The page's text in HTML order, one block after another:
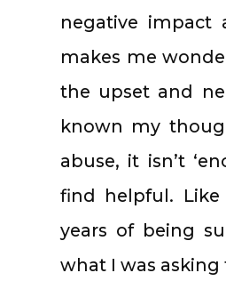
negative
makes me
the upset and
known my
abuse, it isn’t
find helpful.
years of being
what I was asking